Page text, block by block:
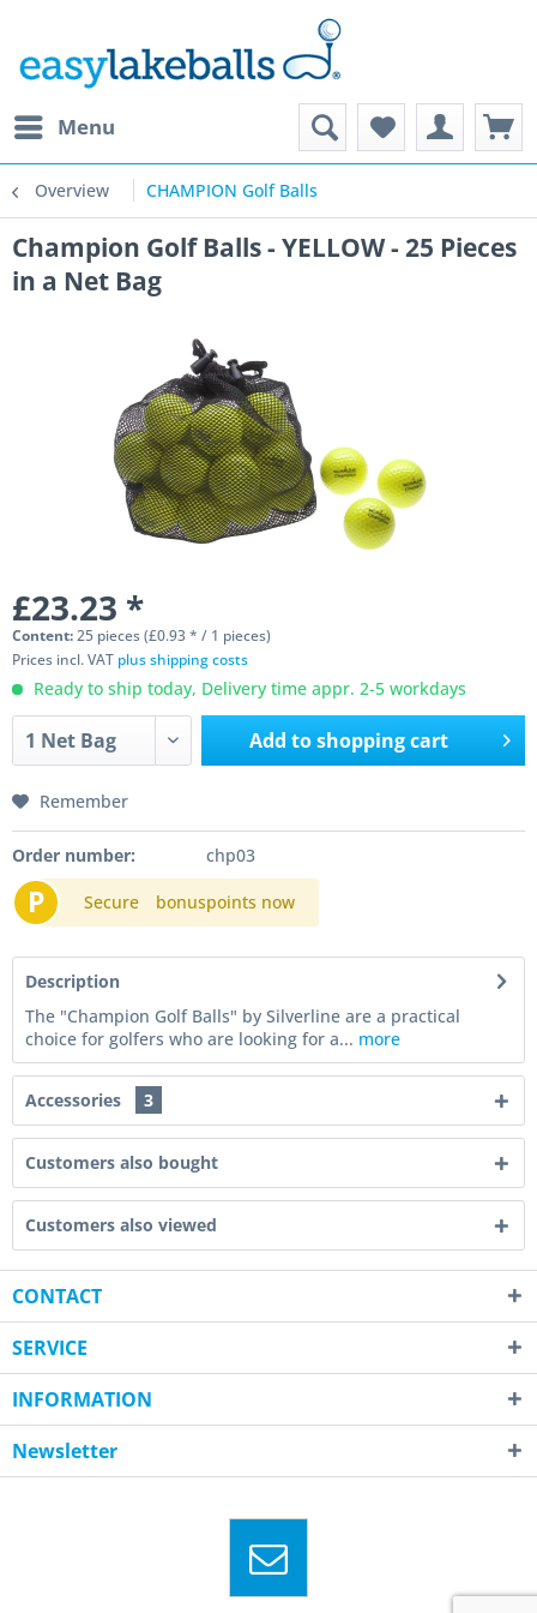
Menu
Overview CHAMPION Golf Balls
Champion Golf Balls - YELLOW - 25 Pieces
in a Net Bag
£23.23 *
Content:25 pieces (£0.93 * / 1 pieces)
Prices incl. VAT plus shipping costs
Ready to ship today, Delivery time appr. 2-5 workdays
Add toshopping cart
Remember
Order number: chp03
P Secure bonuspoints now
Description
The "Champion Golf Balls" by Silverline are a practical
choice for golfers who are looking for a... more
Accessories 3
Customers also bought
Customers also viewed
CONTACT
SERVICE
INFORMATION
Newsletter